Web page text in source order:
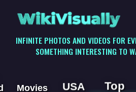
WikiVisually
INFINITE PHOTOS AND VIDEOS FOR
SOMETHING INTERESTING TO
Movies USA Top